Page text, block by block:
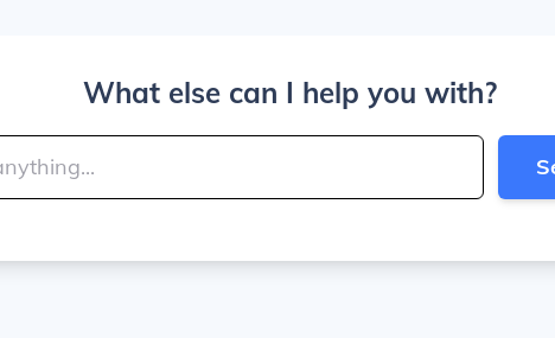
What else can I help you with?